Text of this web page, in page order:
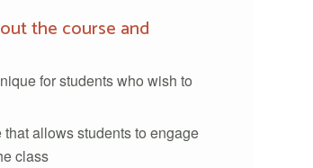
the course and
for students who wish to
allows students to engage
class